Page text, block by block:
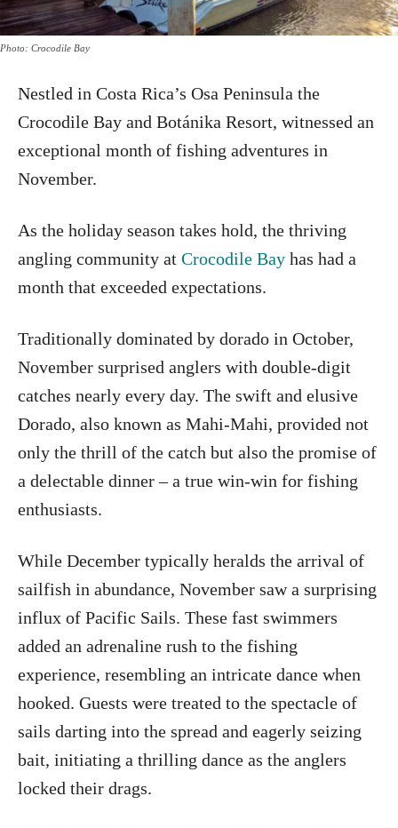
Photo: Crocodile Bay
Nestled in Costa Rica’s Osa Peninsula the
Crocodile Bay and Botánika Resort, witnessed an
exceptional month of fishing adventures in
November.
As the holiday season takes hold, the thriving
angling community at Crocodile Bay has had a
month that exceeded expectations.
Traditionally dominated by dorado in October,
November surprised anglers with double-digit
catches nearly every day. The swift and elusive
Dorado, also known as Mahi-Mahi, provided not
only the thrill of the catch but also the promise of
a delectable dinner – a true win-win for fishing
enthusiasts.
While December typically heralds the arrival of
sailfish in abundance, November saw a surprising
influx of Pacific Sails. These fast swimmers
added an adrenaline rush to the fishing
experience, resembling an intricate dance when
hooked. Guests were treated to the spectacle of
sails darting into the spread and eagerly seizing
bait, initiating a thrilling dance as the anglers
locked their drags.